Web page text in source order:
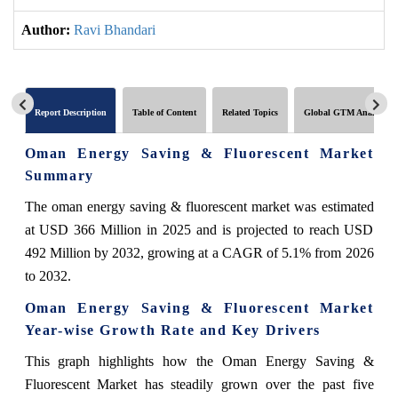
Author: Ravi Bhandari
Report Description Table of Content Related Topics Global GTM Analytics
Oman Energy Saving & Fluorescent Market
Summary
The oman energy saving & fluorescent market was estimated
at USD 366 Million in 2025 and is projected to reach USD
492 Million by 2032, growing at a CAGR of 5.1% from 2026
to 2032.
Oman Energy Saving & Fluorescent Market
Year-wise Growth Rate and Key Drivers
This graph highlights how the Oman Energy Saving &
Fluorescent Market has steadily grown over the past five